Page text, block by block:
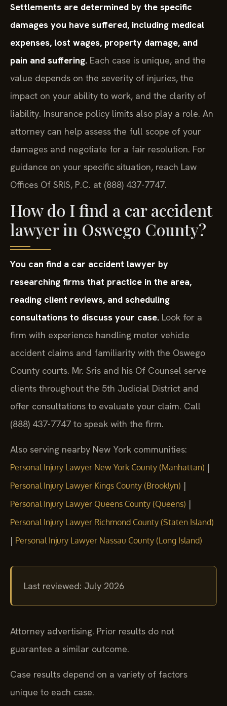
Settlements are determined by the specific
damages you have suffered, including medical
expenses, lost wages, property damage, and
pain and suffering. Each case is unique, and the
value depends on the severity of injuries, the
impact on your ability to work, and the clarity of
liability. Insurance policy limits also play a role. An
attorney can help assess the full scope of your
damages and negotiate for a fair resolution. For
guidance on your specific situation, reach Law
Offices Of SRIS, P.C. at (888) 437-7747.
How do I find a car accident
lawyer in Oswego County?
You can find a car accident lawyer by
researching firms that practice in the area,
reading client reviews, and scheduling
consultations to discuss your case. Look for a
firm with experience handling motor vehicle
accident claims and familiarity with the Oswego
County courts. Mr. Sris and his Of Counsel serve
clients throughout the 5th Judicial District and
offer consultations to evaluate your claim. Call
(888) 437-7747 to speak with the firm.
Also serving nearby New York communities:
Personal Injury Lawyer New York County (Manhattan) |
Personal Injury Lawyer Kings County (Brooklyn) |
Personal Injury Lawyer Queens County (Queens) |
Personal Injury Lawyer Richmond County (Staten Island)
| Personal Injury Lawyer Nassau County (Long Island)
Last reviewed: July 2026
Attorney advertising. Prior results do not
guarantee a similar outcome.
Case results depend on a variety of factors
unique to each case.